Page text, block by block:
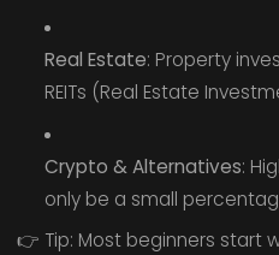
Real Estate: Property
REITs (Real Estate
Crypto & Alternatives:
only be a small
👉 Tip: Most beginners start